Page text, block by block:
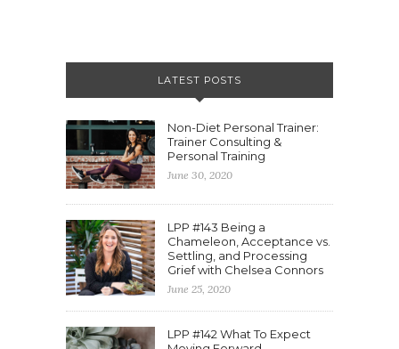
LATEST POSTS
Non-Diet Personal Trainer:
Trainer Consulting &
Personal Training
June 30, 2020
LPP #143 Being a
Chameleon, Acceptance vs.
Settling, and Processing
Grief with Chelsea Connors
June 25, 2020
LPP #142 What To Expect